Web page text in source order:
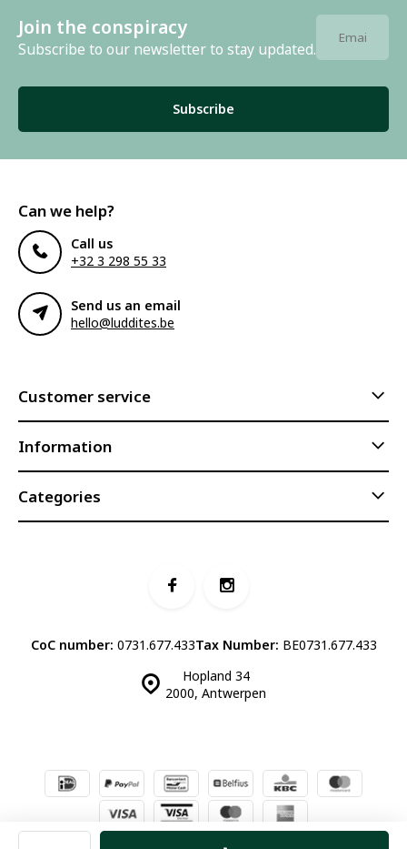
Join the conspiracy
Subscribe to our newsletter to stay updated.
Subscribe
Can we help?
Call us
+32 3 298 55 33
Send us an email
hello@luddites.be
Customer service
Information
Categories
Hopland 34
2000, Antwerpen
CoC number: 0731.677.433Tax Number: BE0731.677.433
© Luddites Books & Wine